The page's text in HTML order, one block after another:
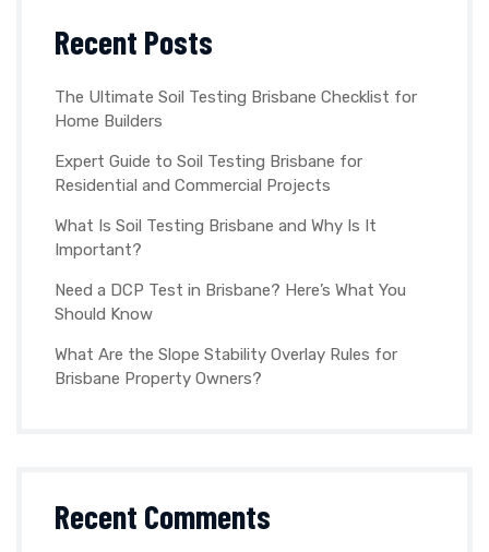
Recent Posts
The Ultimate Soil Testing Brisbane Checklist for
Home Builders
Expert Guide to Soil Testing Brisbane for
Residential and Commercial Projects
What Is Soil Testing Brisbane and Why Is It
Important?
Need a DCP Test in Brisbane? Here’s What You
Should Know
What Are the Slope Stability Overlay Rules for
Brisbane Property Owners?
Recent Comments